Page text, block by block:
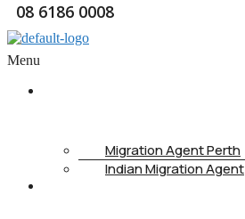
08 6186 0008
Menu
Migration Agent Perth
Indian Migration Agent